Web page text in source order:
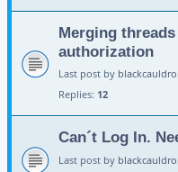
Merging
authorization
Last post by
Replies: 12
Can´t Log In.
Last post by